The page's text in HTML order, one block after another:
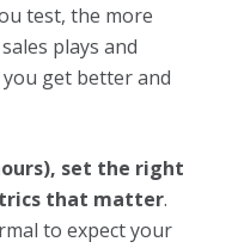
test, the more
plays and
get better and
set the right
that matter.
to expect your